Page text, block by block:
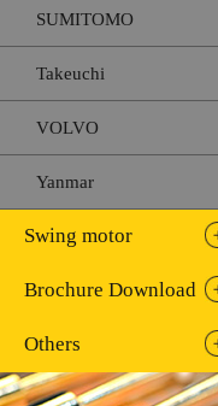
SUMITOMO
Takeuchi
VOLVO
Yanmar
Swing motor
Brochure Download
Others